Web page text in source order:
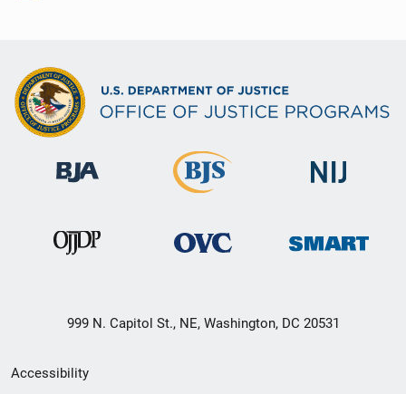
999 N. Capitol St., NE, Washington, DC 20531
Secondary
Accessibility